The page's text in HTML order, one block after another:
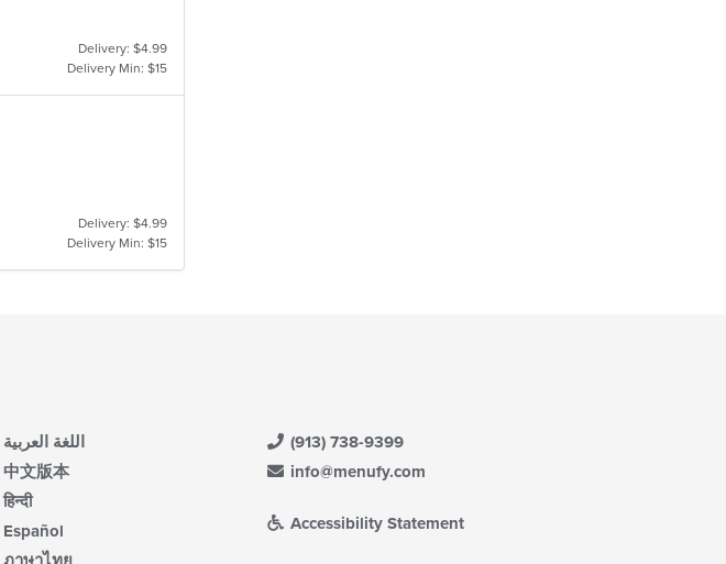
Delivery: $4.99
Delivery Min: $15
Delivery: $4.99
Delivery Min: $15
اللغة العربية
中文版本
हिन्दी
Español
(913) 738-9399
info@menufy.com
Accessibility Statement